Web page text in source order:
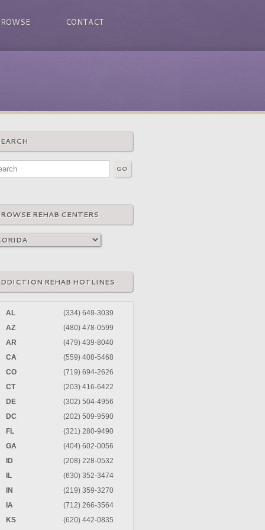
CONTACT
REHAB CENTERS
REHAB HOTLINES
AL
(334) 649-3039
AZ
(480) 478-0599
AR
(479) 439-8040
CA
(559) 408-5468
CO
(719) 694-2626
CT
(203) 416-6422
DE
(302) 504-4956
DC
(202) 509-9590
FL
(321) 280-9490
GA
(404) 602-0056
ID
(208) 228-0532
IL
(630) 352-3474
IN
(219) 359-3270
IA
(712) 266-3564
KS
(620) 442-0835